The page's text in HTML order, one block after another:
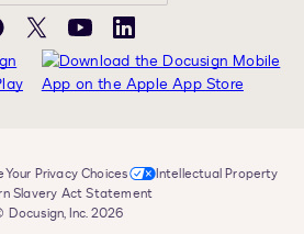
X YouTubeLinkedIn
Your Privacy Choices
Intellectual Property
Slavery Act Statement
Docusign, Inc. 2026